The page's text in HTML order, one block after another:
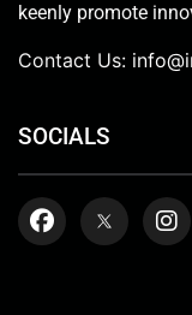
keenly promote
Contact Us:
SOCIALS